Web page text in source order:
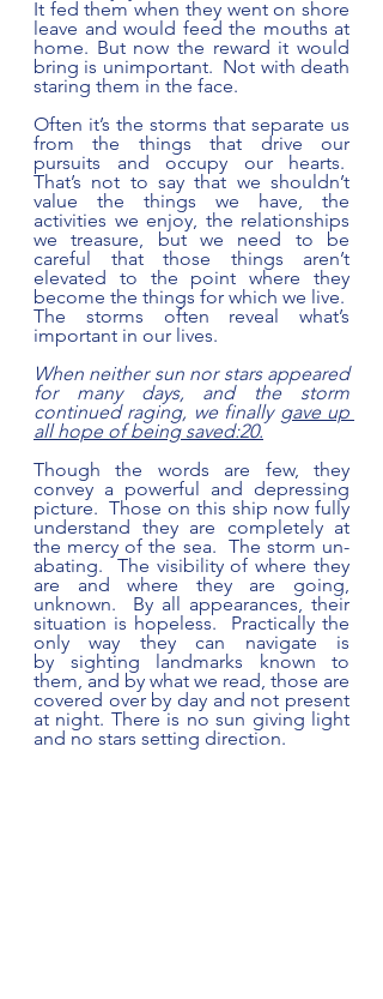
It fed them when they went on shore
leave and would feed the mouths at
home. But now the reward it would
bring is unimportant.  Not with death
staring them in the face.
Often it’s the storms that separate us
from the things that drive our
pursuits and occupy our hearts.
That’s not to say that we shouldn’t
value the things we have, the
activities we enjoy, the relationships
we treasure, but we need to be
careful that those things aren’t
elevated to the point where they
become the things for which we live.
The storms often reveal what’s
important in our lives.
When neither sun nor stars appeared
for many days, and the storm
continued raging, we finally gave up
all hope of being saved:20.
Though the words are few, they
convey a powerful and depressing
picture.  Those on this ship now fully
understand they are completely at
the mercy of the sea.  The storm un-
abating.  The visibility of where they
are and where they are going,
unknown.  By all appearances, their
situation is hopeless.  Practically the
only way they can navigate is
by sighting landmarks known to
them, and by what we read, those are
covered over by day and not present
at night. There is no sun giving light
and no stars setting direction.